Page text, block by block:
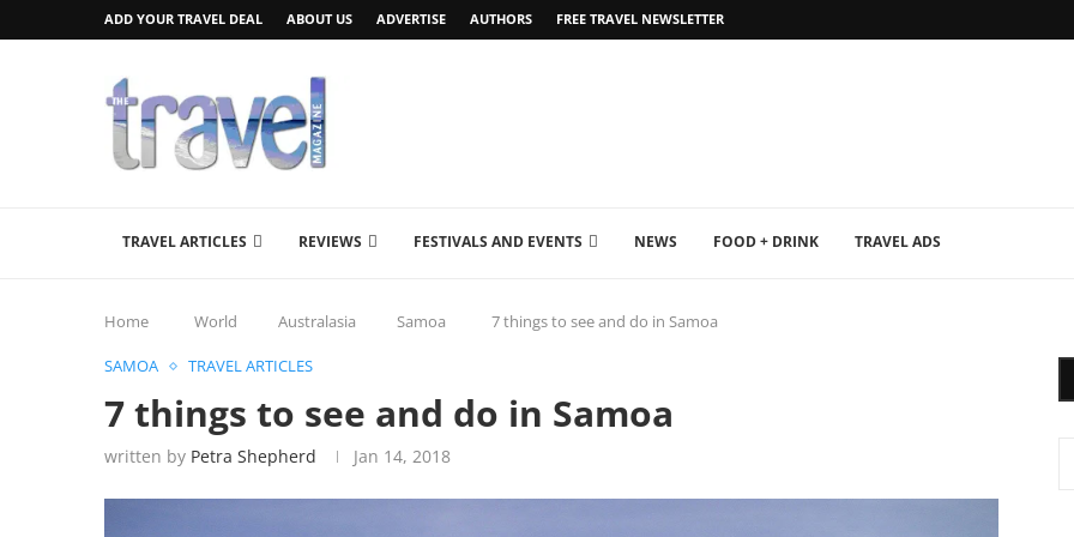
ADD YOUR TRAVEL DEAL ABOUT US ADVERTISE AUTHORS FREE TRAVEL NEWSLETTER
TRAVEL ARTICLES REVIEWS FESTIVALS AND EVENTS NEWS FOOD + DRINK TRAVEL ADS
Home World Australasia Samoa 7 things to see and do in Samoa
SAMOA TRAVEL ARTICLES
7 things to see and do in Samoa
written by Petra Shepherd Jan 14, 2018